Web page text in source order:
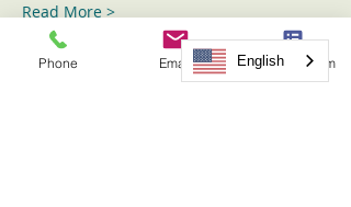
Read More >
Tickets
Phone Email Request Form
English